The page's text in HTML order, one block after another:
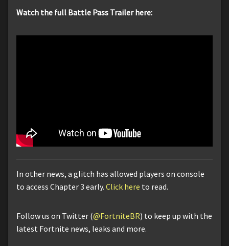
Watch the full Battle Pass Trailer here:
In other news, a glitch has allowed players on console
to access Chapter 3 early. Click here to read.
Follow us on Twitter (@FortniteBR) to keep up with the
latest Fortnite news, leaks and more.